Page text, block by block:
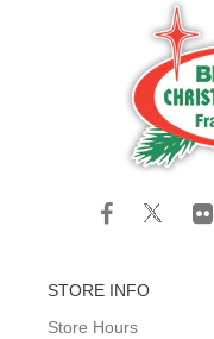
STORE INFO
Store Hours